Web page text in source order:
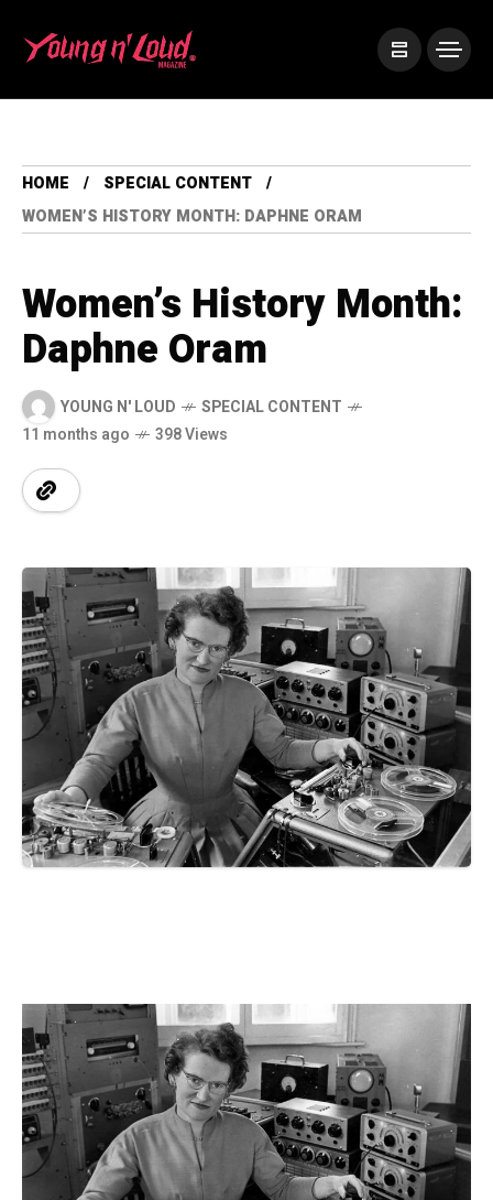
HOME
SPECIAL CONTENT
WOMEN’S HISTORY MONTH: DAPHNE ORAM
Women’s History Month:
Daphne Oram
YOUNG N' LOUD
SPECIAL CONTENT
11 months ago
398 Views